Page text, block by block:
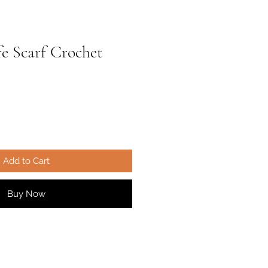
Scarf Crochet
Add to Cart
Buy Now